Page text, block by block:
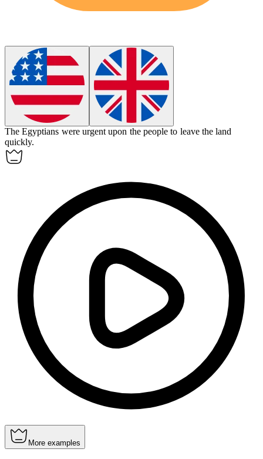
The Egyptians were urgent upon the people to leave the land
quickly.
More examples